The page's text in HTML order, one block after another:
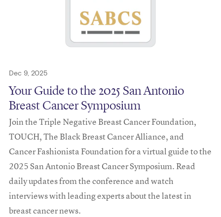
Dec 9, 2025
Your Guide to the 2025 San Antonio
Breast Cancer Symposium
Join the Triple Negative Breast Cancer Foundation,
TOUCH, The Black Breast Cancer Alliance, and
Cancer Fashionista Foundation for a virtual guide to the
2025 San Antonio Breast Cancer Symposium. Read
daily updates from the conference and watch
interviews with leading experts about the latest in
breast cancer news.